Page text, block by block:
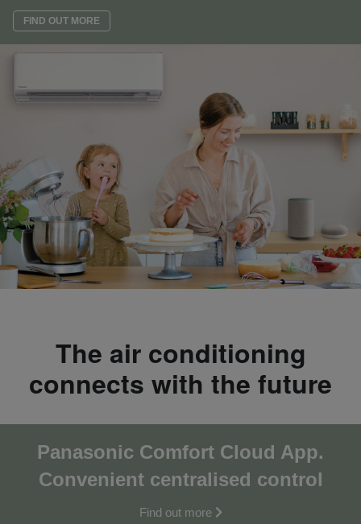
FIND OUT MORE
The air conditioning
connects with the future
Panasonic Comfort Cloud App.
Convenient centralised control
Find out more